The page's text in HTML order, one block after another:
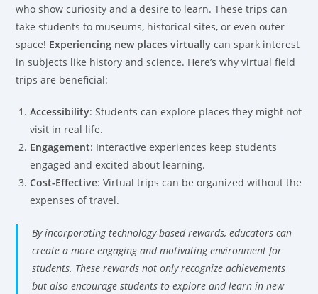
who show curiosity and a desire to learn. These trips can
take students to museums, historical sites, or even outer
space! Experiencing new places virtually can spark interest
in subjects like history and science. Here’s why virtual field
trips are beneficial:
Accessibility: Students can explore places they might not
visit in real life.
Engagement: Interactive experiences keep students
engaged and excited about learning.
Cost-Effective: Virtual trips can be organized without the
expenses of travel.
By incorporating technology-based rewards, educators can
create a more engaging and motivating environment for
students. These rewards not only recognize achievements
but also encourage students to explore and learn in new